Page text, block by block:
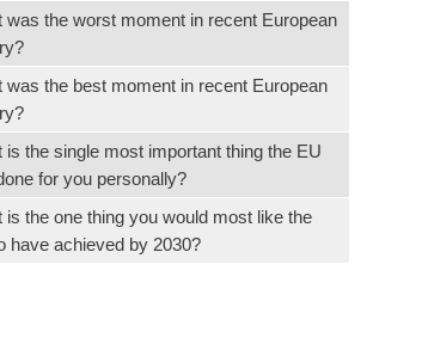
was the worst moment in recent European
was the best moment in recent European
is the single most important thing the EU
for you personally?
is the one thing you would most like the
have achieved by 2030?